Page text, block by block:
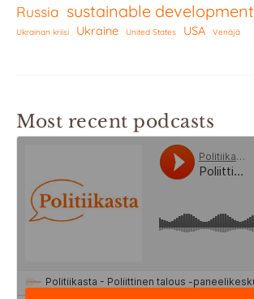
Russia sustainable development
Ukrainan kriisi Ukraine United States USA Venäjä
Most recent podcasts